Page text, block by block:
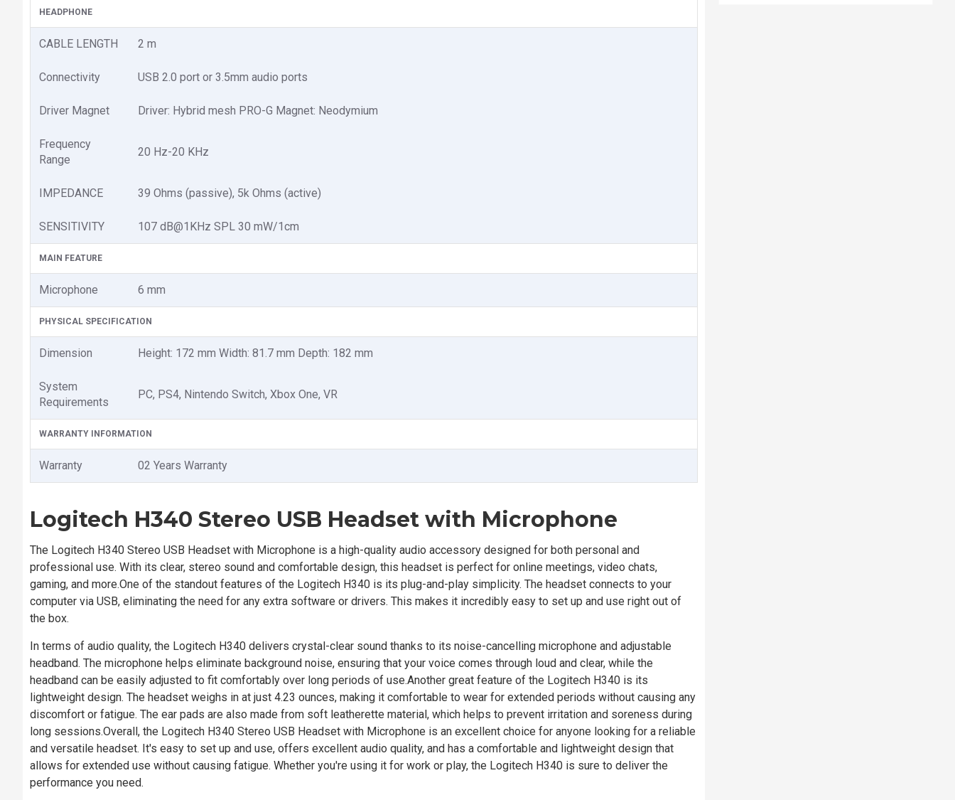
HEADPHONE
CABLE LENGTH 2 m
Connectivity USB 2.0 port or 3.5mm audio ports
Driver Magnet Driver: Hybrid mesh PRO-G Magnet: Neodymium
Frequency
Range
20 Hz-20 KHz
IMPEDANCE 39 Ohms (passive), 5k Ohms (active)
SENSITIVITY 107 dB@1KHz SPL 30 mW/1cm
MAIN FEATURE
Microphone 6 mm
PHYSICAL SPECIFICATION
Dimension Height: 172 mm Width: 81.7 mm Depth: 182 mm
System
Requirements
PC, PS4, Nintendo Switch, Xbox One, VR
WARRANTY INFORMATION
Warranty 02 Years Warranty
Logitech H340 Stereo USB Headset with Microphone
The Logitech H340 Stereo USB Headset with Microphone is a high-quality audio accessory designed for both personal and
professional use. With its clear, stereo sound and comfortable design, this headset is perfect for online meetings, video chats,
gaming, and more.One of the standout features of the Logitech H340 is its plug-and-play simplicity. The headset connects to your
computer via USB, eliminating the need for any extra software or drivers. This makes it incredibly easy to set up and use right out of
the box.
In terms of audio quality, the Logitech H340 delivers crystal-clear sound thanks to its noise-cancelling microphone and adjustable
headband. The microphone helps eliminate background noise, ensuring that your voice comes through loud and clear, while the
headband can be easily adjusted to fit comfortably over long periods of use.Another great feature of the Logitech H340 is its
lightweight design. The headset weighs in at just 4.23 ounces, making it comfortable to wear for extended periods without causing any
discomfort or fatigue. The ear pads are also made from soft leatherette material, which helps to prevent irritation and soreness during
long sessions.Overall, the Logitech H340 Stereo USB Headset with Microphone is an excellent choice for anyone looking for a reliable
and versatile headset. It's easy to set up and use, offers excellent audio quality, and has a comfortable and lightweight design that
allows for extended use without causing fatigue. Whether you're using it for work or play, the Logitech H340 is sure to deliver the
performance you need.